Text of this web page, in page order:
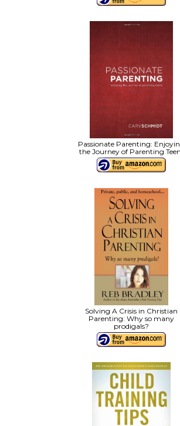
Passionate Parenting:
the Journey of Parenting
Solving A Crisis in Christian
Parenting: Why so many
prodigals?